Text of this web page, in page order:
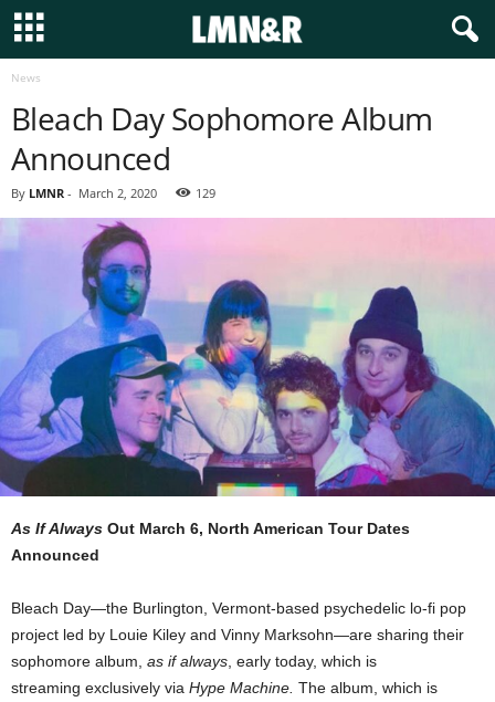
News
Bleach Day Sophomore Album
Announced
By LMNR - March 2, 2020 129
As If Always Out March 6, North American Tour Dates
Announced
Bleach Day—the Burlington, Vermont-based psychedelic lo-fi pop
project led by Louie Kiley and Vinny Marksohn—are sharing their
sophomore album, as if always , early today, which is
streaming exclusively via Hype Machine. The album, which is